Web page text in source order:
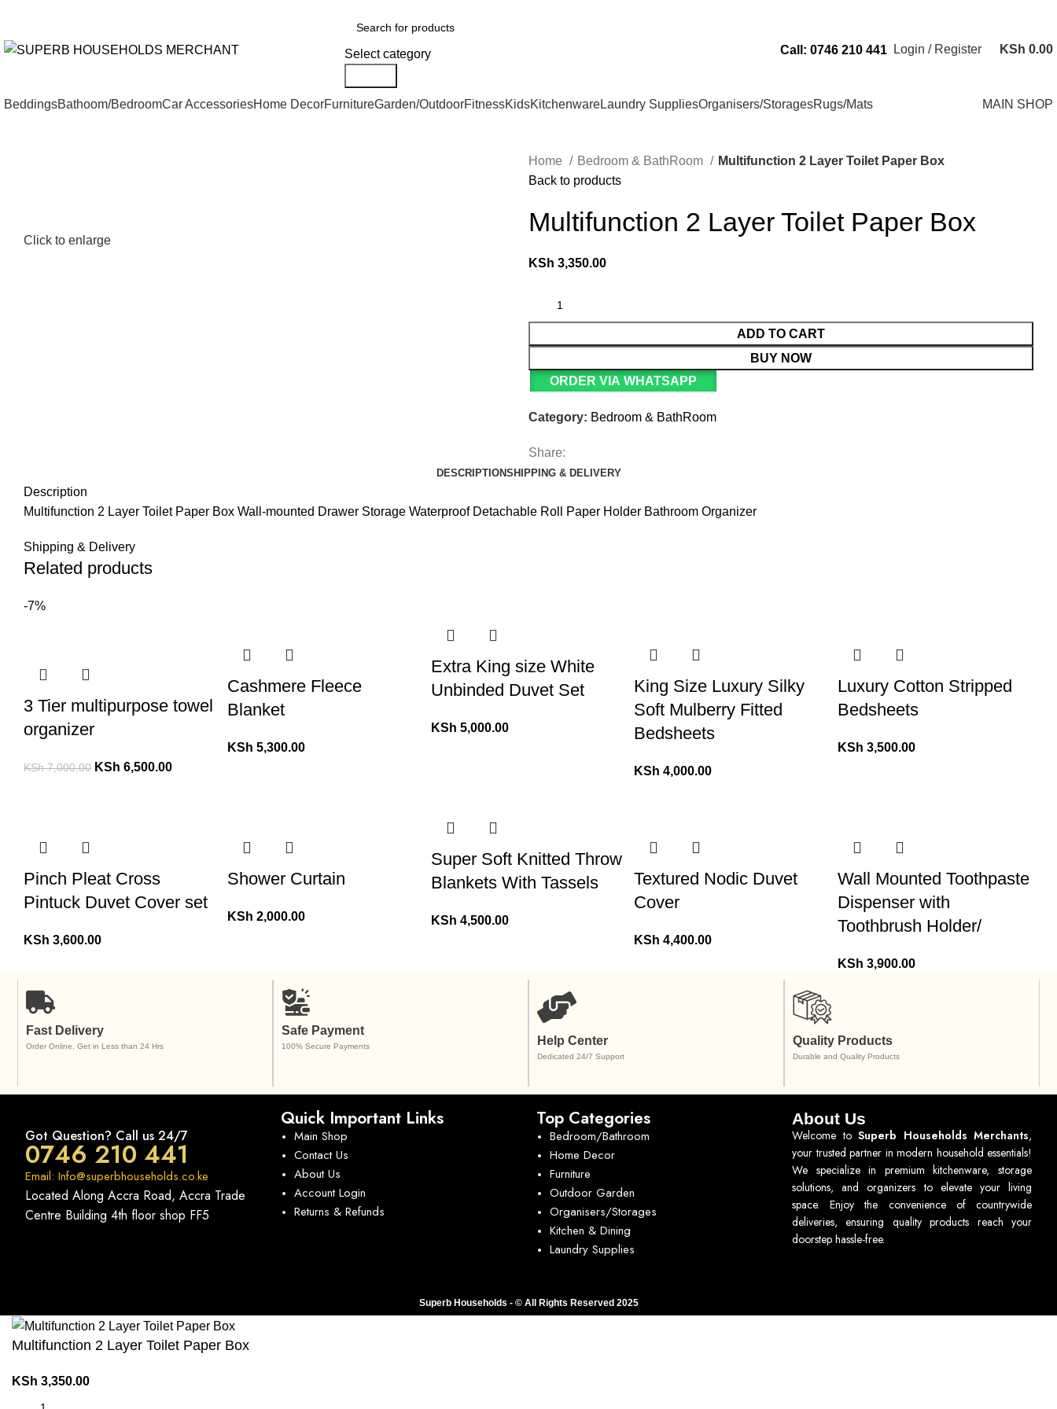
Select category
Call: 0746 210 441 Login / Register KSh 0.00
BeddingsBathoom/BedroomCar AccessoriesHome DecorFurnitureGarden/OutdoorFitnessKidsKitchenwareLaundry SuppliesOrganisers/StoragesRugs/Mats MAIN SHOP
Click to enlarge
Home Bedroom & BathRoom
Multifunction 2 Layer Toilet Paper Box
Back to products
Multifunction 2 Layer Toilet Paper Box
KSh 3,350.00
ADD TO CART
BUY NOW
ORDER VIA WHATSAPP
Category: Bedroom & BathRoom
Share:
DESCRIPTIONSHIPPING & DELIVERY
Description
Multifunction 2 Layer Toilet Paper Box Wall-mounted Drawer Storage Waterproof Detachable Roll Paper Holder Bathroom Organizer
Shipping & Delivery
Related products
-7%
3 Tier multipurpose towel
organizer
KSh7,000.00 KSh 6,500.00
Cashmere Fleece
Blanket
KSh 5,300.00
Extra King size White
Unbinded Duvet Set
KSh 5,000.00
King Size Luxury Silky
Soft Mulberry Fitted
Bedsheets
KSh 4,000.00
Luxury Cotton Stripped
Bedsheets
KSh 3,500.00
Pinch Pleat Cross
Pintuck Duvet Cover set
KSh 3,600.00
Shower Curtain
KSh 2,000.00
Super Soft Knitted Throw
Blankets With Tassels
KSh 4,500.00
Textured Nodic Duvet
Cover
KSh 4,400.00
Wall Mounted Toothpaste
Dispenser with
Toothbrush Holder/
KSh 3,900.00
Fast Delivery
Order Online, Get in Less than 24 Hrs
Safe Payment
100% Secure Payments Help Center
Dedicated 24/7 Support
Quality Products
Durable and Quality Products
Got Question? Call us 24/7
0746 210 441
Email: Info@superbhouseholds.co.ke
Located Along Accra Road, Accra Trade
Centre Building 4th floor shop FF5
Quick Important Links
Main Shop
Contact Us
About Us
Account Login
Returns & Refunds
Top Categories
Bedroom/Bathroom
Home Decor
Furniture
Outdoor Garden
Organisers/Storages
Kitchen & Dining
Laundry Supplies
About Us
Welcome to Superb Households Merchants,
your trusted partner in modern household essentials!
We specialize in premium kitchenware, storage
solutions, and organizers to elevate your living
space. Enjoy the convenience of countrywide
deliveries, ensuring quality products reach your
doorstep hassle-free.
Superb Households - © All Rights Reserved 2025
Multifunction 2 Layer Toilet Paper Box
KSh 3,350.00